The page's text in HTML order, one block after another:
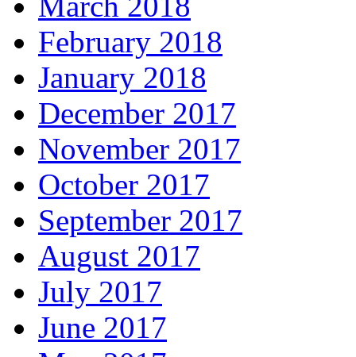
February 2018
January 2018
December 2017
November 2017
October 2017
September 2017
August 2017
July 2017
June 2017